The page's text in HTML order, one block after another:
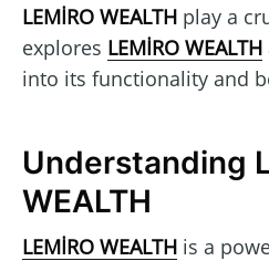
LEMİRO WEALTH play a
explores LEMİRO WEALTH
into its functionality and
Understanding
WEALTH
LEMİRO WEALTH is a